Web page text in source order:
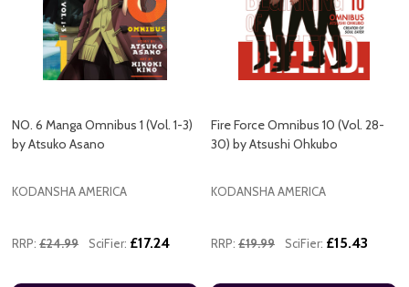
NO. 6 Manga Omnibus 1 (Vol. 1-3)
by Atsuko Asano
KODANSHA AMERICA
RRP: £24.99 SciFier: £17.24
Fire Force Omnibus 10 (Vol. 28-
30) by Atsushi Ohkubo
KODANSHA AMERICA
RRP: £19.99 SciFier: £15.43